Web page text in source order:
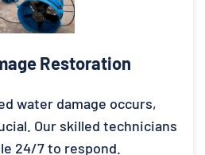
Restoration
water damage occurs,
Our skilled technicians
24/7 to respond.